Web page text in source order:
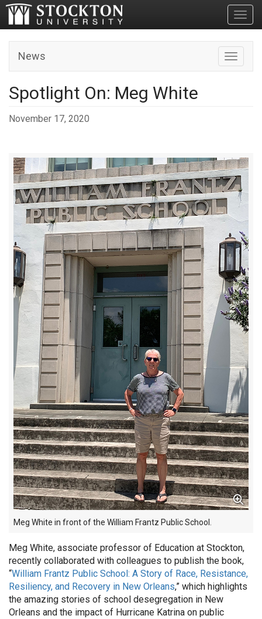
Toggle
News
Spotlight On: Meg White
November 17, 2020
Meg White in front of the William Frantz Public School.
Meg White, associate professor of Education at Stockton,
recently collaborated with colleagues to publish the book,
“William Frantz Public School: A Story of Race, Resistance,
Resiliency, and Recovery in New Orleans,” which highlights
the amazing stories of school desegregation in New
Orleans and the impact of Hurricane Katrina on public